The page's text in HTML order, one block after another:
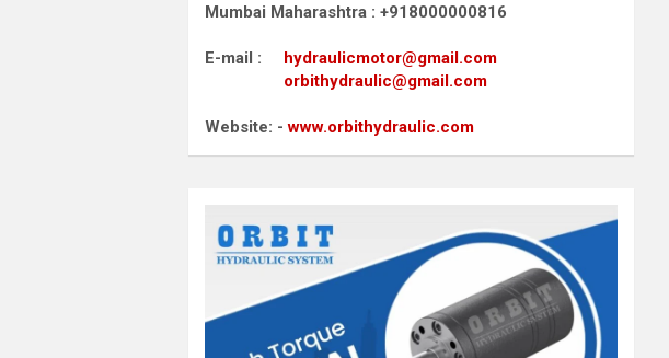
Mumbai Maharashtra : +918000000816
E-mail : hydraulicmotor@gmail.com
orbithydraulic@gmail.com
Website: -www.orbithydraulic.com